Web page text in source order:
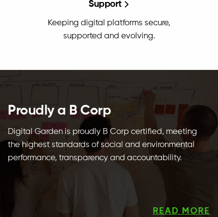
Support
Keeping digital platforms secure,
supported and evolving.
Proudly a B Corp
Digital Garden is proudly B Corp certified, meeting
the highest standards of social and environmental
performance, transparency and accountability.
READ MORE